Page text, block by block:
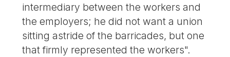
intermediary between the workers and
the employers; he did not want a union
sitting astride of the barricades, but one
that firmly represented the workers".